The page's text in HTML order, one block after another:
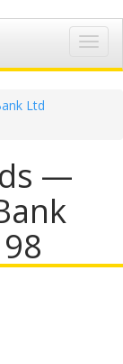
Ltd
—